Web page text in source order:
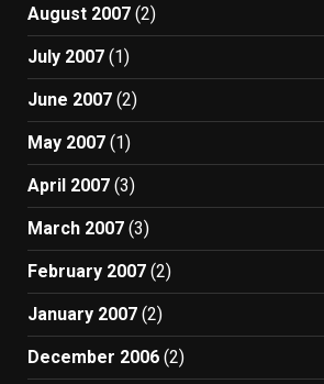
August 2007 (2)
July 2007 (1)
June 2007 (2)
May 2007 (1)
April 2007 (3)
March 2007 (3)
February 2007 (2)
January 2007 (2)
December 2006 (2)